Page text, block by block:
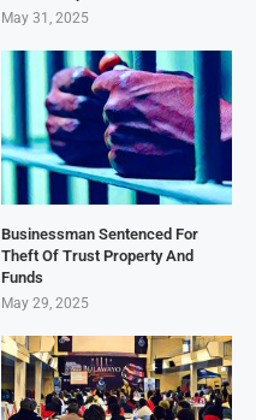
May 31, 2025
Businessman Sentenced For
Theft Of Trust Property And
Funds
May 29, 2025